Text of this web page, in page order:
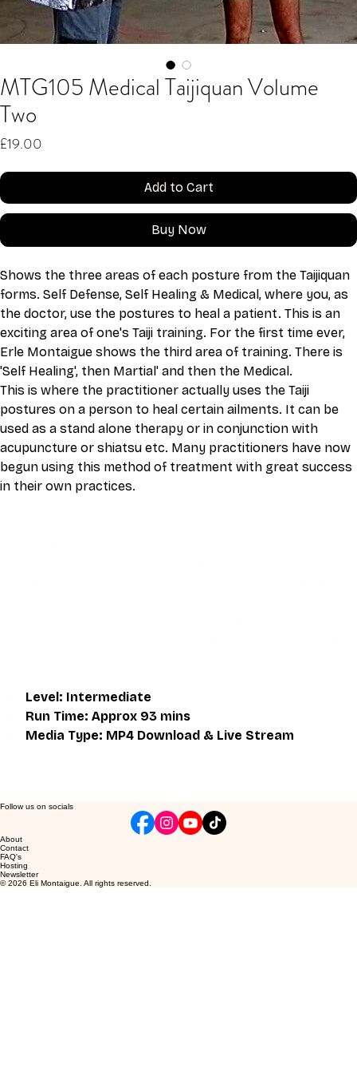
MTG105 Medical Taijiquan Volume
Two
£19.00
Add to Cart
Buy Now
Shows the three areas of each posture from the Taijiquan
forms. Self Defense, Self Healing & Medical, where you, as
the doctor, use the postures to heal a patient. This is an
exciting area of one's Taiji training. For the first time ever,
Erle Montaigue shows the third area of training. There is
'Self Healing', then Martial' and then the Medical.
This is where the practitioner actually uses the Taiji
postures on a person to heal certain ailments. It can be
used as a stand alone therapy or in conjunction with
acupuncture or shiatsu etc. Many practitioners have now
begun using this method of treatment with great success
in their own practices.
Level: Intermediate
Run Time: Approx 93 mins
Media Type: MP4 Download & Live Stream
Follow us on socials
About
Contact
FAQ's
Hosting
Newsletter
© 2026 Eli Montaigue. All rights reserved.